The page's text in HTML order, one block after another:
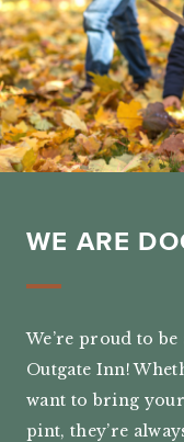
WE ARE
We’re proud to
Outgate Inn!
want to bring
pint, they’re